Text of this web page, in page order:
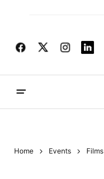
Home Events Films